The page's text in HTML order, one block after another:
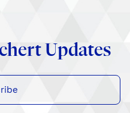
Updates